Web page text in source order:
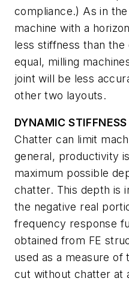
compliance.) As in
machine with a
less stiffness than
equal, milling
joint will be less
other two layouts.
DYNAMIC STIFFNESS
Chatter can limit
general, productivity
maximum possible
chatter. This depth is
the negative real
frequency response
obtained from FE
used as a measure
cut without chatter at